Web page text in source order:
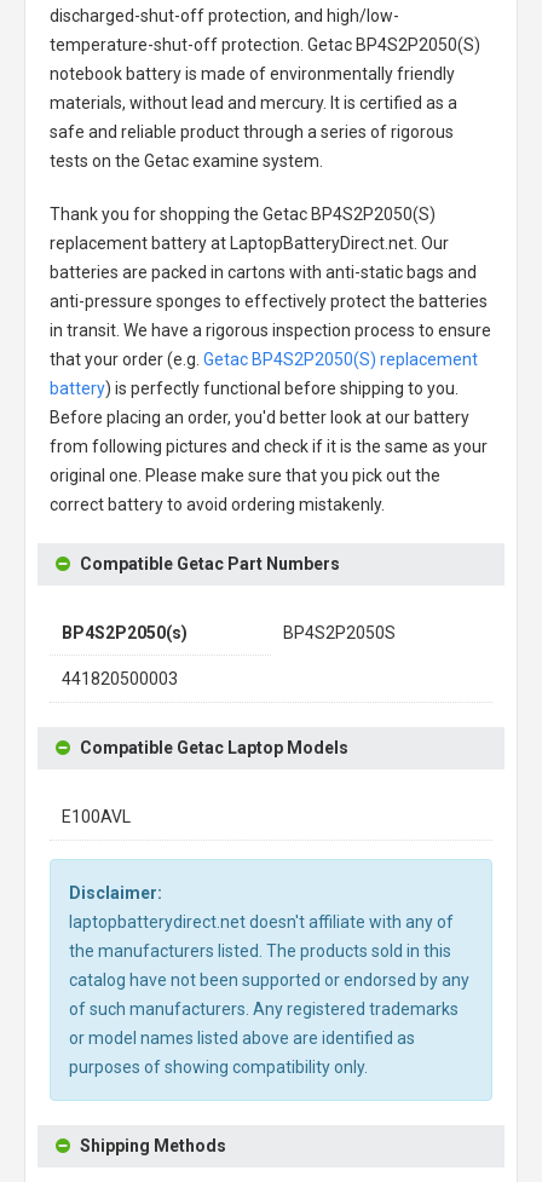
discharged-shut-off protection, and high/low-
temperature-shut-off protection. Getac BP4S2P2050(S)
notebook batteryis made of environmentally friendly
materials, without lead and mercury. It is certified as a
safe and reliable product through a series of rigorous
tests on the Getac examine system.
Thank you for shopping the Getac BP4S2P2050(S)
replacement batteryat LaptopBatteryDirect.net. Our
batteries are packed in cartons with anti-static bags and
anti-pressure sponges to effectively protect the batteries
in transit. We have a rigorous inspection process to ensure
that your order (e.g. Getac BP4S2P2050(S) replacement
battery) is perfectly functional before shipping to you.
Before placing an order, you'd better look at our battery
from following pictures and check if it is the same as your
original one. Please make sure that you pick out the
correct battery to avoid ordering mistakenly.
Compatible Getac Part Numbers
BP4S2P2050(s) BP4S2P2050S
441820500003
Compatible Getac Laptop Models
E100AVL
Disclaimer:
laptopbatterydirect.net doesn't affiliate with any of
the manufacturers listed. The products sold in this
catalog have not been supported or endorsed by any
of such manufacturers. Any registered trademarks
or model names listed above are identified as
purposes of showing compatibility only.
Shipping Methods